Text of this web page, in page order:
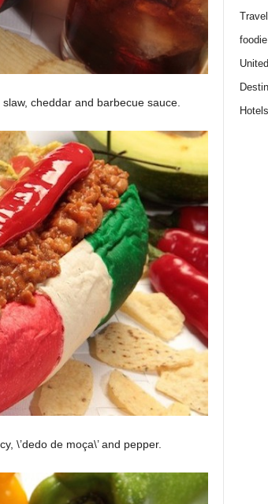
cheddar and barbecue sauce.
\’dedo de moça\’ and pepper.
foodie
Hotels